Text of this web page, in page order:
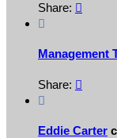
Share: 

Management
Share: 

Eddie Carter